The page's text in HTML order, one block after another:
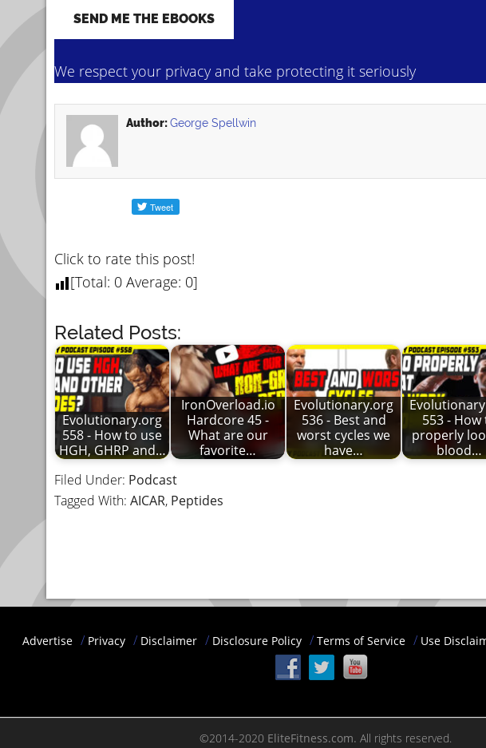
We respect your privacy and take protecting it seriously
Author:George Spellwin
Click to rate this post!
[Total: 0 Average: 0]
Related Posts:
Evolutionary.org
558 - How to use
HGH, GHRP and…
IronOverload.io
Hardcore 45 -
What are our
favorite…
Evolutionary.org
536 - Best and
worst cycles we
have…
553 - How
properly
blood…
Filed Under: Podcast
Tagged With: AICAR, Peptides
Advertise Privacy Disclaimer Disclosure Policy Terms of Service Use
©2014-2020 EliteFitness.com. All rights reserved.